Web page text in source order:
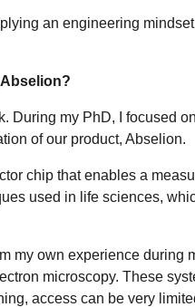
an engineering
During my PhD, I focused
of our product, Abselion.
chip that enables a
used in life sciences,
my own experience during
microscopy. These
access can be very